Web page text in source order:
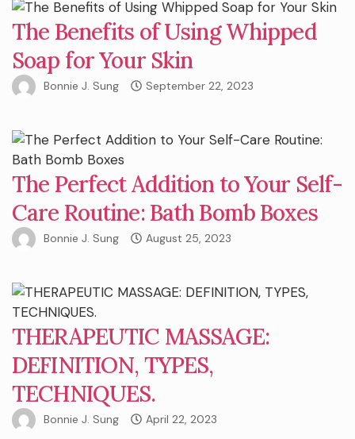
The Benefits of Using Whipped
Soap for Your Skin
Bonnie J. Sung September 22, 2023
The Perfect Addition to Your Self-
Care Routine: Bath Bomb Boxes
Bonnie J. Sung August 25, 2023
THERAPEUTIC MASSAGE:
DEFINITION, TYPES,
TECHNIQUES.
Bonnie J. Sung April 22, 2023